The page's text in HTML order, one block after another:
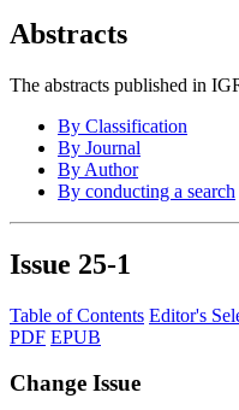
Abstracts
The abstracts published in
By Classification
By Journal
By Author
By conducting a search
Issue 25-1
Table of Contents Editor's
PDF EPUB
Change Issue